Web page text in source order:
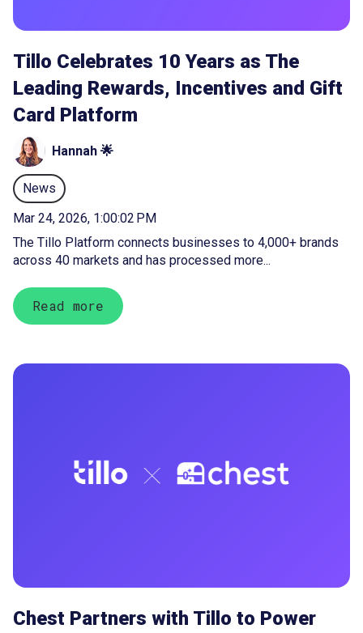
Tillo Celebrates 10 Years as The
Leading Rewards, Incentives and Gift
Card Platform
Hannah 🌟
News
Mar 24, 2026, 1:00:02 PM
The Tillo Platform connects businesses to 4,000+ brands
across 40 markets and has processed more...
Read more
Chest Partners with Tillo to Power